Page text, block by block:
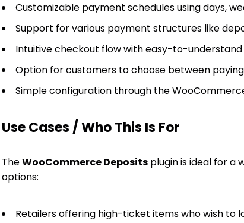
Customizable payment schedules using days,
Support for various payment structures like
Intuitive checkout flow with easy-to-understand
Option for customers to choose between
Simple configuration through the
Use Cases / Who This Is For
TheWooCommerce Depositsplugin is ideal for a
options:
Retailers offering high-ticket items who wish to